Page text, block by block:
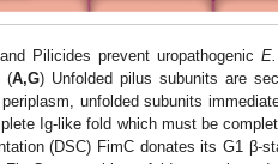
Pilicides prevent uropathogenic
(A,G) Unfolded pilus subunits are
unfolded subunits
Ig-like fold which must be
(DSC) FimC donates its G1 β-